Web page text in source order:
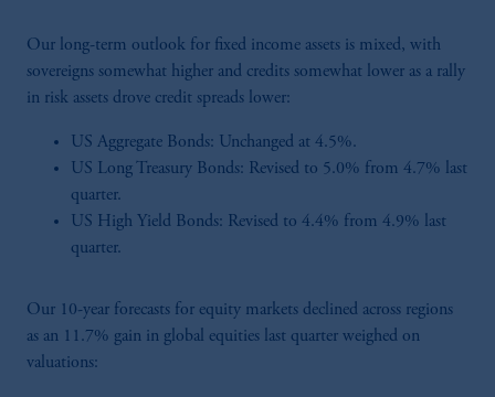
Our long-term outlook for fixed income assets is mixed, with
sovereigns somewhat higher and credits somewhat lower as a rally
in risk assets drove credit spreads lower:
US Aggregate Bonds: Unchanged at 4.5%.
US Long Treasury Bonds: Revised to 5.0% from 4.7% last
quarter.
US High Yield Bonds: Revised to 4.4% from 4.9% last
quarter.
Our 10-year forecasts for equity markets declined across regions
as an 11.7% gain in global equities last quarter weighed on
valuations: